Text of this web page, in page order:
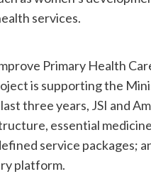
services.
Primary Health
is supporting the
three years, JSI and
essential
service packages;
platform.